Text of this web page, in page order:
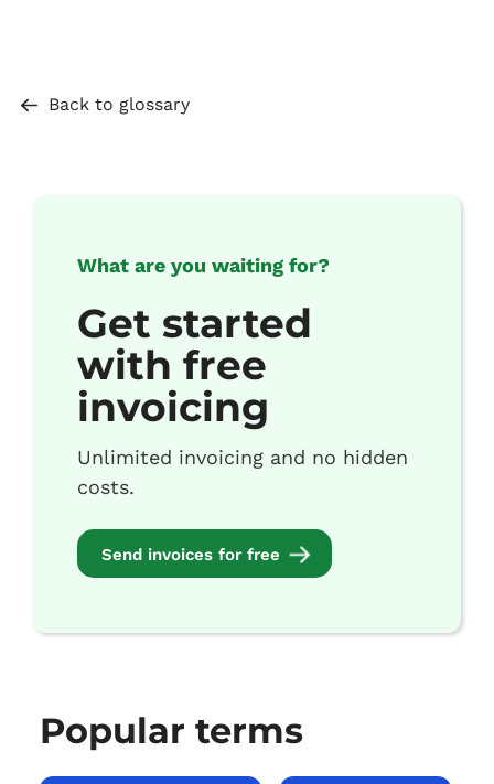
Back to glossary
What are you waiting for?
Get started
with free
invoicing
Unlimited invoicing and no hidden
costs.
Send invoices for free
Popular terms